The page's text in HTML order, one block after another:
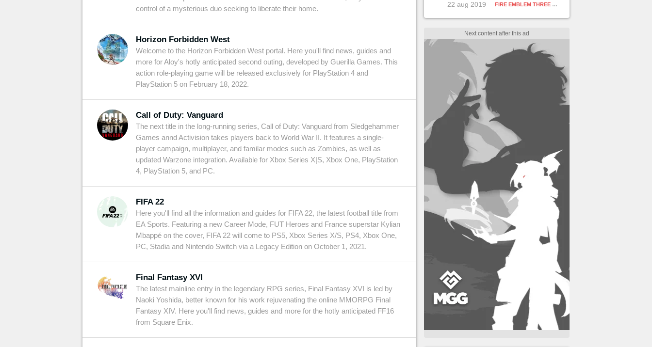
control of a mysterious duo seeking to liberate their home.
Horizon Forbidden West
Welcome to the Horizon Forbidden West portal. Here you'll find news, guides and
more for Aloy's hotly anticipated second outing, developed by Guerilla Games. This
action role-playing game will be released exclusively for PlayStation 4 and
PlayStation 5 on February 18, 2022.
Call of Duty: Vanguard
The next title in the long-running series, Call of Duty: Vanguard from Sledgehammer
Games annd Activision takes players back to World War II. It features a single-
player campaign, multiplayer, and familar modes such as Zombies, as well as
updated Warzone integration. Available for Xbox Series X|S, Xbox One, PlayStation
4, PlayStation 5, and PC.
FIFA 22
Here you'll find all the information and guides for FIFA 22, the latest football title from
EA Sports. Featuring a new Career Mode, FUT Heroes and France superstar Kylian
Mbappé on the cover, FIFA 22 will come to PS5, Xbox Series X/S, PS4, Xbox One,
PC, Stadia and Nintendo Switch via a Legacy Edition on October 1, 2021.
Final Fantasy XVI
The latest mainline entry in the legendary RPG series, Final Fantasy XVI is led by
Naoki Yoshida, better known for his work rejuvenating the online MMORPG Final
Fantasy XIV. Here you'll find news, guides and more for the hotly anticipated FF16
from Square Enix.
22 aug 2019 FIRE EMBLEM THREE HOUSES